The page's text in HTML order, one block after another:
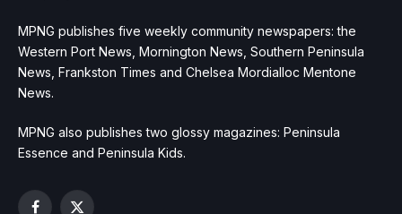
MPNG publishes five weekly community newspapers: the
Western Port News, Mornington News, Southern Peninsula
News, Frankston Times and Chelsea Mordialloc Mentone
News.
MPNG also publishes two glossy magazines: Peninsula
Essence and Peninsula Kids.